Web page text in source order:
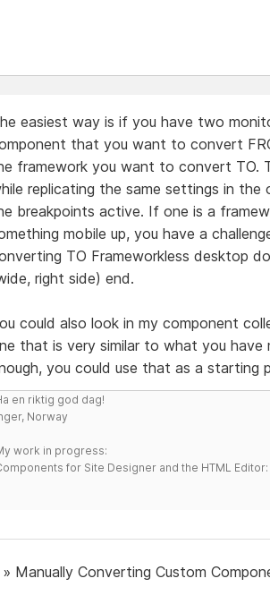
easiest way is if you have two
that you want to convert
framework you want to convert TO.
replicating the same settings in
breakpoints active. If one is a
mobile up, you have a
TO Frameworkless desktop
right side) end.
could also look in my component
that is very similar to what you
you could use that as a starting
en riktig god dag!
Norway
work in progress:
for Site Designer and the HTML Editor:
» Manually Converting Custom